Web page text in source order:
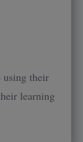
using their
learning